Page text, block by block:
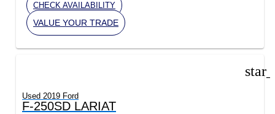
CHECK AVAILABILITY
VALUE YOUR TRADE
Used 2019 Ford
F-250SD LARIAT